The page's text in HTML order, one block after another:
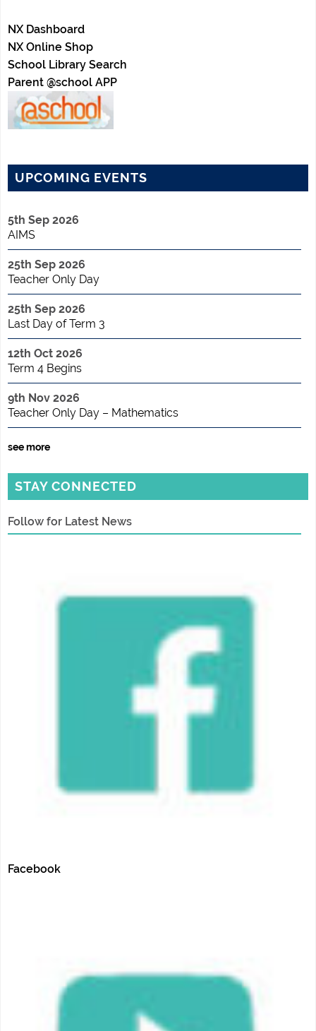
NX Dashboard
NX Online Shop
School Library Search
Parent @school APP
UPCOMING EVENTS
5th Sep 2026
AIMS
25th Sep 2026
Teacher Only Day
25th Sep 2026
Last Day of Term 3
12th Oct 2026
Term 4 Begins
9th Nov 2026
Teacher Only Day – Mathematics
see more
STAY CONNECTED
Follow for Latest News
Facebook